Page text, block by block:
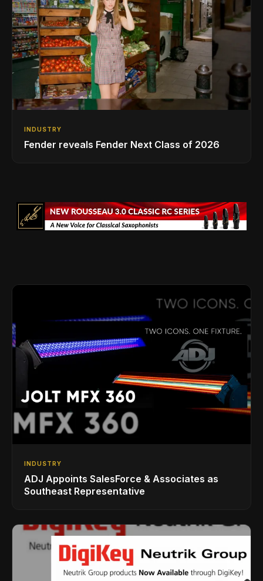
INDUSTRY
Fender reveals Fender Next Class of 2026
INDUSTRY
ADJ Appoints SalesForce & Associates as
Southeast Representative